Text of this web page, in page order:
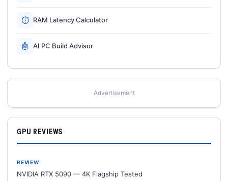
⏱ RAM Latency Calculator
🤖 AI PC Build Advisor
Advertisement
GPU REVIEWS
REVIEW
NVIDIA RTX 5090 — 4K Flagship Tested